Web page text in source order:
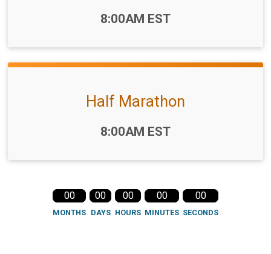
8:00AM EST
Half Marathon
8:00AM EST
00
MONTHS
00
DAYS
00
HOURS
00
MINUTES
00
SECONDS